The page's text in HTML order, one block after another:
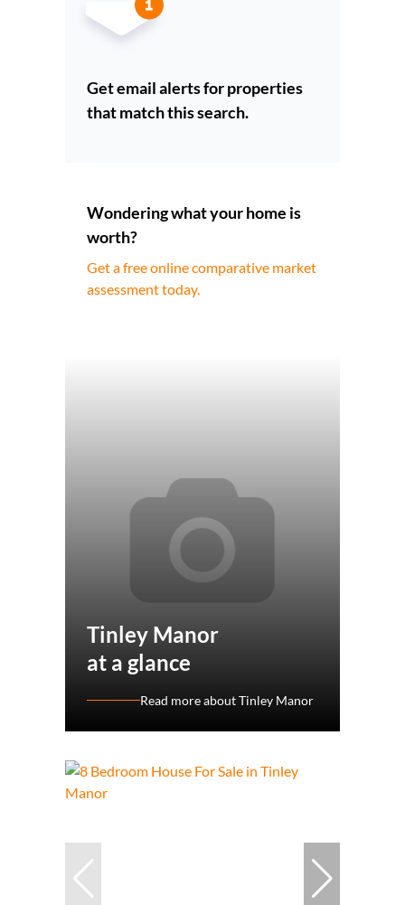
Get email alerts for properties
that match this search.
Wondering what your home is
worth?
Get a free online comparative market
assessment today.
Tinley Manor
at a glance
Read more about Tinley Manor